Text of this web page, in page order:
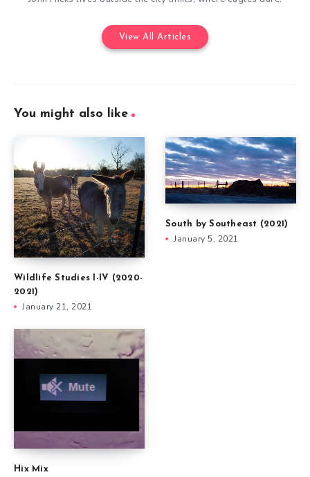
View All Articles
You might also like
Wildlife Studies I-IV (2020-
2021)
January 21, 2021
South by Southeast (2021)
January 5, 2021
Hix Mix